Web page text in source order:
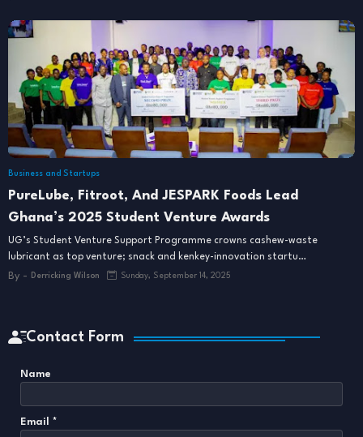
Business and Startups
PureLube, Fitroot, And JESPARK Foods Lead
Ghana’s 2025 Student Venture Awards
UG’s Student Venture Support Programme crowns cashew-waste
lubricant as top venture; snack and kenkey-innovation startu…
By - Derricking Wilson Sunday, September 14, 2025
Contact Form
Name
Email *